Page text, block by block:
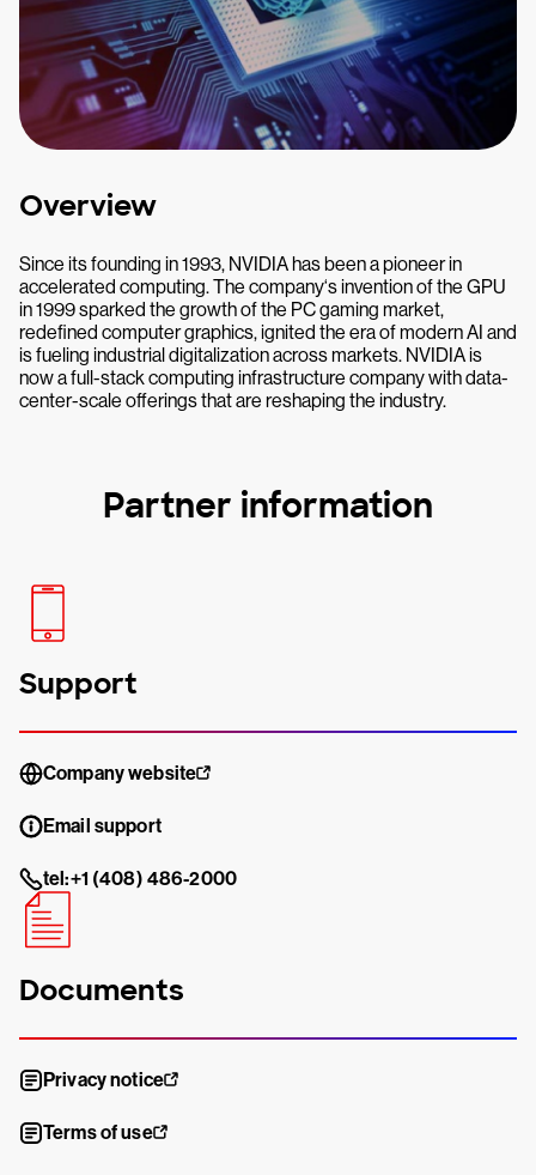
Overview
Since its founding in 1993, NVIDIA has been a pioneer in
accelerated computing. The company‘s invention of the GPU
in 1999 sparked the growth of the PC gaming market,
redefined computer graphics, ignited the era of modern AI and
is fueling industrial digitalization across markets. NVIDIA is
now a full-stack computing infrastructure company with data-
center-scale offerings that are reshaping the industry.
Partner information
Support
Company website
Email support
tel:+1 (408) 486-2000
Documents
Privacy notice
Terms of use